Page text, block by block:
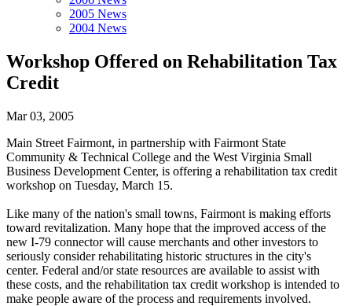
2005 News
2004 News
Workshop Offered on Rehabilitation Tax
Credit
Mar 03, 2005
Main Street Fairmont, in partnership with Fairmont State
Community & Technical College and the West Virginia Small
Business Development Center, is offering a rehabilitation tax credit
workshop on Tuesday, March 15.
Like many of the nation's small towns, Fairmont is making efforts
toward revitalization. Many hope that the improved access of the
new I-79 connector will cause merchants and other investors to
seriously consider rehabilitating historic structures in the city's
center. Federal and/or state resources are available to assist with
these costs, and the rehabilitation tax credit workshop is intended to
make people aware of the process and requirements involved.